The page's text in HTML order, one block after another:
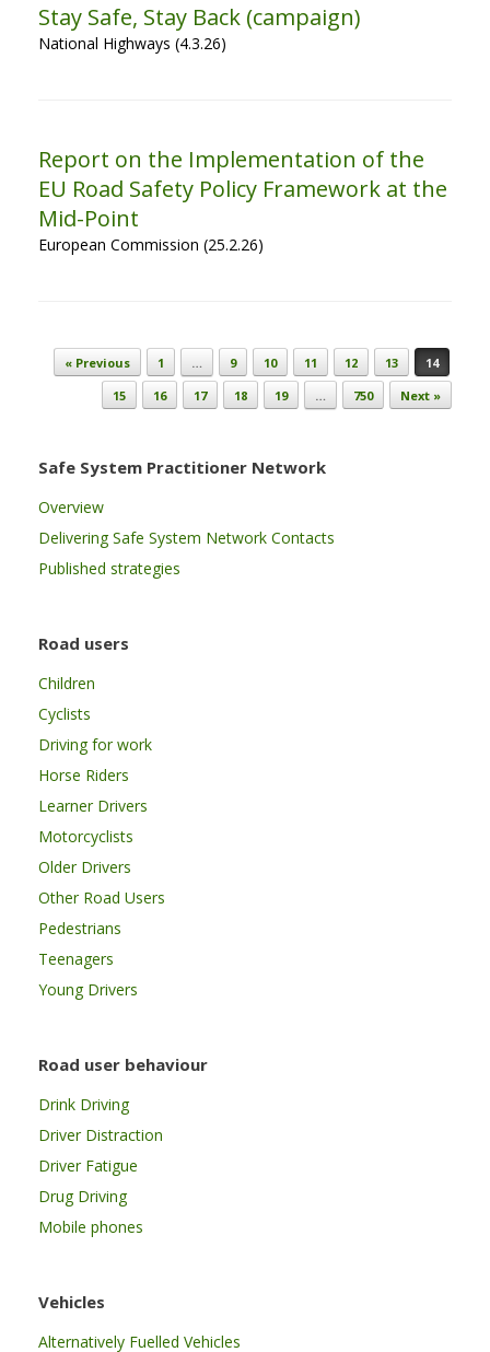
Stay Safe, Stay Back (campaign)
National Highways (4.3.26)
Report on the Implementation of the
EU Road Safety Policy Framework at the
Mid-Point
European Commission (25.2.26)
Post navigation
« Previous 1 … 9 10 11 12 13
14
15
16 17 18 19 … 750 Next »
Safe System Practitioner Network
Overview
Delivering Safe System Network Contacts
Published strategies
Road users
Children
Cyclists
Driving for work
Horse Riders
Learner Drivers
Motorcyclists
Older Drivers
Other Road Users
Pedestrians
Teenagers
Young Drivers
Road user behaviour
Drink Driving
Driver Distraction
Driver Fatigue
Drug Driving
Mobile phones
Vehicles
Alternatively Fuelled Vehicles